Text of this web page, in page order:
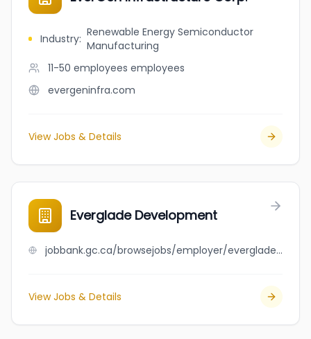
Industry: Renewable Energy Semiconductor
Manufacturing
11-50 employees employees
evergeninfra.com
View Jobs & Details
Everglade Development
jobbank.gc.ca/browsejobs/employer/everglade+development/ca
View Jobs & Details